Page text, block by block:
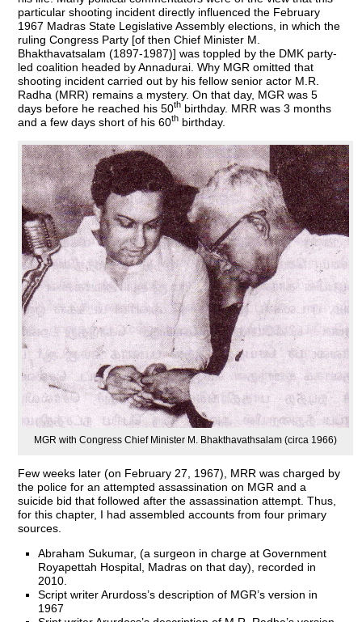
particular shooting incident directly influenced the February
1967 Madras State Legislative Assembly elections, in which the
ruling Congress Party [of then Chief Minister M.
Bhakthavatsalam (1897-1987)] was toppled by the DMK party-
led coalition headed by Annadurai. Why MGR omitted that
shooting incident carried out by his fellow senior actor M.R.
Radha (MRR) remains a mystery. On that day, MGR was 5
days before he reached his 50th birthday. MRR was 3 months
and a few days short of his 60th birthday.
MGR with Congress Chief Minister M. Bhakthavathsalam (circa 1966)
Few weeks later (on February 27, 1967), MRR was charged by
the police for an attempted assassination on MGR and a
suicide bid that followed after the assassination attempt. Thus,
for this chapter, I had assembled accounts from four primary
sources.
Abraham Sukumar, (a surgeon in charge at Government
Royapettah Hospital, Madras on that day), recorded in
2010.
Script writer Arurdoss’s description of MGR’s version in
1967